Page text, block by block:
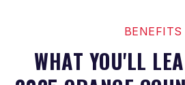
BENEFITS
WHAT YOU'LL